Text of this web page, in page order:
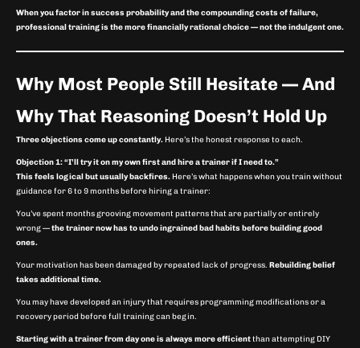
When you factor in success probability and the compounding costs of failure,
professional training is the more financially rational choice — not the indulgent one.
Why Most People Still Hesitate — And
Why That Reasoning Doesn’t Hold Up
Three objections come up constantly. Here’s the honest response to each.
Objection 1: “I’ll try it on my own first and hire a trainer if I need to.”
This feels logical but usually backfires. Here’s what happens when you train without
guidance for 6 to 9 months before hiring a trainer:
You’ve spent months grooving movement patterns that are partially or entirely
wrong —the trainer now has to undo ingrained bad habits before building good
ones.
Your motivation has been damaged by repeated lack of progress. Rebuilding belief
takes additional time.
You may have developed an injury that requires programming modifications or a
recovery period before full training can begin.
Starting with a trainer from day one is always more efficientthan attempting DIY